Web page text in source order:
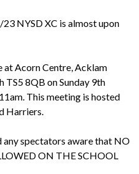
NYSD XC is almost upon
at Acorn Centre, Acklam
TS5 8QB on Sunday 9th
This meeting is hosted
Harriers.
any spectators aware that NO
ON THE SCHOOL